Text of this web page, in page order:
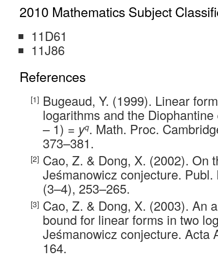
2010 Mathematics Subject
11D61
11J86
References
Bugeaud, Y. (1999). Linear
logarithms and the
– 1) = yq. Math. Proc.
373–381.
Cao, Z. & Dong, X. (2002). On
Jeśmanowicz conjecture.
(3–4), 253–265.
Cao, Z. & Dong, X. (2003). An
bound for linear forms in two
Jeśmanowicz conjecture. Acta
164.